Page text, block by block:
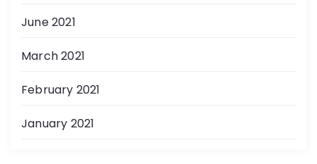
June 2021
March 2021
February 2021
January 2021